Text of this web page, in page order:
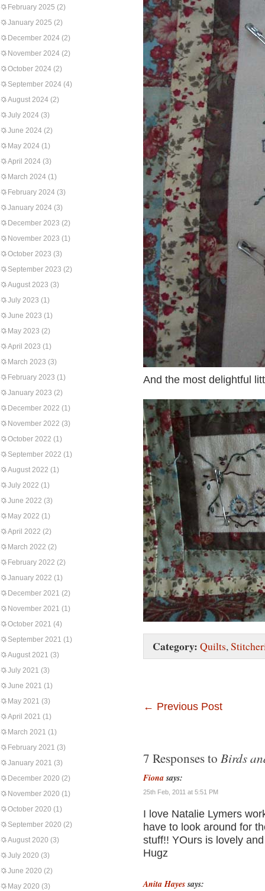
February 2025 (2)
January 2025 (2)
December 2024 (2)
November 2024 (2)
October 2024 (2)
September 2024 (4)
August 2024 (2)
July 2024 (3)
June 2024 (2)
May 2024 (1)
April 2024 (3)
March 2024 (1)
February 2024 (3)
January 2024 (3)
December 2023 (2)
November 2023 (1)
October 2023 (3)
September 2023 (2)
August 2023 (3)
July 2023 (1)
June 2023 (1)
May 2023 (2)
April 2023 (1)
March 2023 (3)
February 2023 (1)
January 2023 (2)
December 2022 (1)
November 2022 (3)
October 2022 (1)
September 2022 (1)
August 2022 (1)
July 2022 (1)
June 2022 (3)
May 2022 (1)
April 2022 (2)
March 2022 (2)
February 2022 (2)
January 2022 (1)
December 2021 (2)
November 2021 (1)
October 2021 (4)
September 2021 (1)
August 2021 (3)
July 2021 (3)
June 2021 (1)
May 2021 (3)
April 2021 (1)
March 2021 (1)
February 2021 (3)
January 2021 (3)
December 2020 (2)
November 2020 (1)
October 2020 (1)
September 2020 (2)
August 2020 (3)
July 2020 (3)
June 2020 (2)
May 2020 (3)
And the most delightful
Category: Quilts,
← Previous Post
7 Responses to Birds
Fiona says:
25th Feb, 2011 at 5:51 PM
I love Natalie Lymers
have to look around for
stuff!! YOurs is lovely
Hugz
Anita Hayes says: